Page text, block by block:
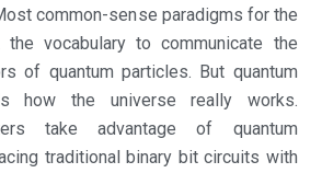
common-sense paradigms for the
vocabulary to communicate the
of quantum particles. But quantum
how the universe really works.
take advantage of quantum
traditional binary bit circuits with